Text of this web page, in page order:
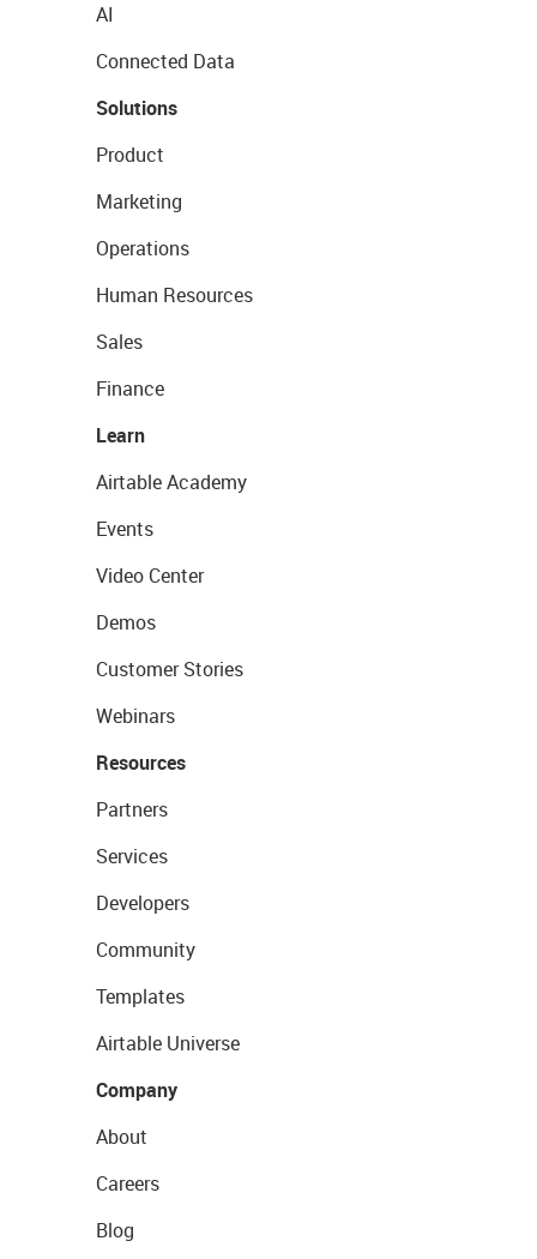
AI
Connected Data
Solutions
Product
Marketing
Operations
Human Resources
Sales
Finance
Learn
Airtable Academy
Events
Video Center
Demos
Customer Stories
Webinars
Resources
Partners
Services
Developers
Community
Templates
Airtable Universe
Company
About
Careers
Blog